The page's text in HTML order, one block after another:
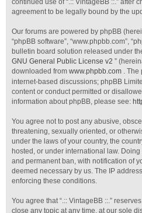
continued use of “.:: VintageBB ::.” after
agreement to be legally bound by the
Our forums are powered by phpBB
“phpBB software”, “www.phpbb.com”,
bulletin board solution released under
GNU General Public License v2 ”
downloaded from www.phpbb.com . The
internet-based discussions; phpBB
content or conduct permitted or
information about phpBB, please see:
You agree not to post any abusive,
threatening, sexually oriented, or
under the laws of your country, the
hosted, or under international law.
and permanent ban, with notification of
deemed necessary by us. The IP
enforcing these conditions.
You agree that “.:: VintageBB ::.”
close any topic at any time, at our sole